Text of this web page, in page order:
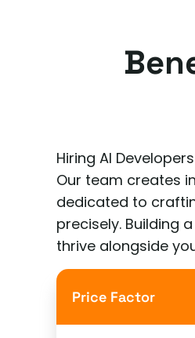
Hiring AI
Our team creates
dedicated to
precisely. Building
thrive alongside
Price Factor